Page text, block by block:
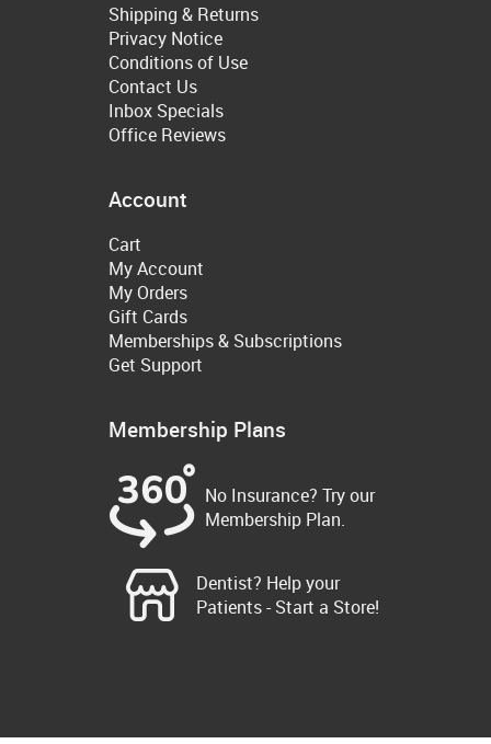
Shipping & Returns
Privacy Notice
Conditions of Use
Contact Us
Inbox Specials
Office Reviews
Account
Cart
My Account
My Orders
Gift Cards
Memberships & Subscriptions
Get Support
Membership Plans
No Insurance? Try our
Membership Plan.
Dentist? Help your
Patients - Start a Store!